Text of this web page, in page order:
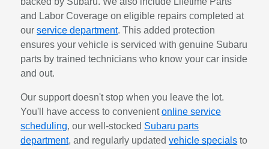
and Labor Coverage on eligible repairs completed at
ourservice department. This added protection
ensures your vehicle is serviced with genuine Subaru
parts by trained technicians who know your car inside
and out.
Our support doesn't stop when you leave the lot.
You'll have access to convenientonline service
scheduling, our well-stocked Subaru parts
department, and regularly updatedvehicle specials to